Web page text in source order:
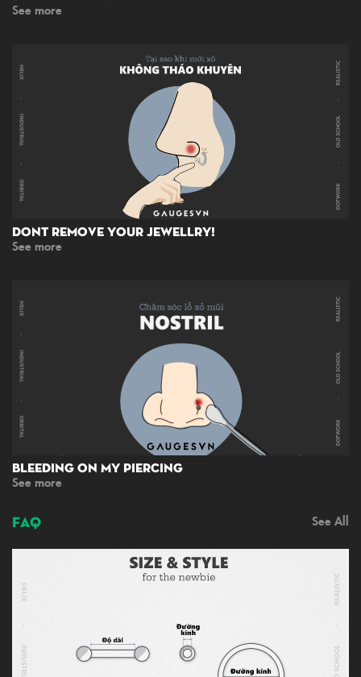
See more
Dont Remove Your Jewellry!
See more
Bleeding On My Piercing
See more
FAQ See All